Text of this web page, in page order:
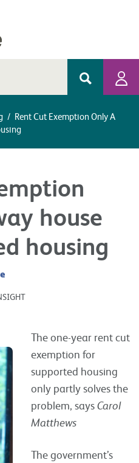
/ Rent Cut Exemption Only A
house
housing
The one-year rent cut
exemption for
supported housing
only partly solves the
problem, saysCarol
Matthews
The government’s